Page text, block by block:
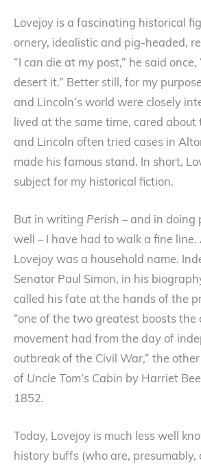
Lovejoy is a fascinating historical
ornery, idealistic and pig-headed,
“I can die at my post,” he said
desert it.” Better still, for my
and Lincoln’s world were closely
lived at the same time, cared about
and Lincoln often tried cases in
made his famous stand. In short,
subject for my historical fiction.
But in writing Perish – and in doing
well – I have had to walk a fine line.
Lovejoy was a household name.
Senator Paul Simon, in his
called his fate at the hands of the
“one of the two greatest boosts the
movement had from the day of
outbreak of the Civil War,” the
of Uncle Tom’s Cabin by Harriet
1852.
Today, Lovejoy is much less well
history buffs (who are, presumably,